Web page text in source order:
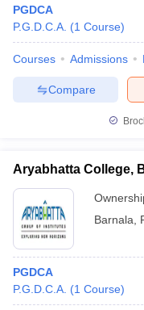
PGDCA
P.G.D.C.A. (1 Course)
Courses Admissions
Compare
Aryabhatta College,
Barnala
PGDCA
P.G.D.C.A. (1 Course)